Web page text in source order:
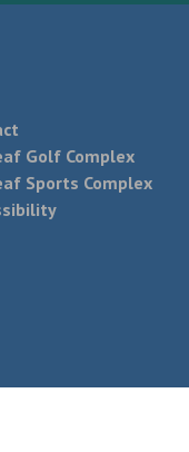
Golf Complex
Sports Complex